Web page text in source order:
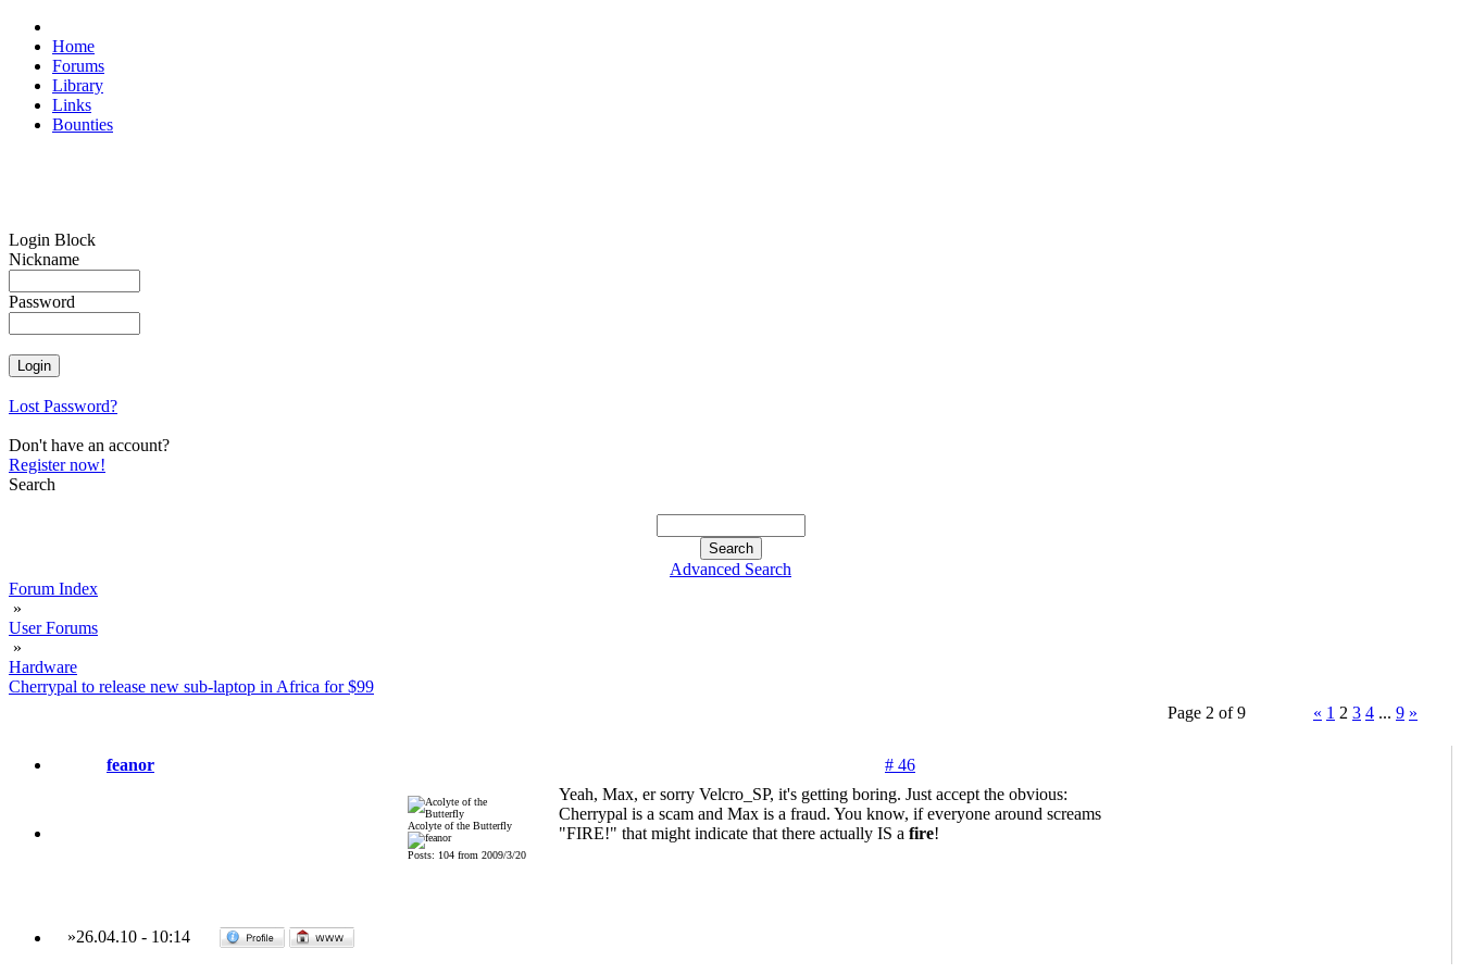
Home
Forums
Library
Links
Bounties
Login Block
Nickname
Password
Lost Password?
Don't have an account?
Register now!
Search
Advanced Search
Forum Index
»
User Forums
»
Hardware
Cherrypal to release new sub-laptop in Africa for $99
Page 2 of 9
« 1 2 3 4 ... 9 »
feanor # 46
Acolyte of the Butterfly
Posts: 104 from 2009/3/20
Yeah, Max, er sorry Velcro_SP, it's getting boring. Just accept the obvious:
Cherrypal is a scam and Max is a fraud. You know, if everyone around screams
"FIRE!" that might indicate that there actually IS a fire!
»26.04.10- 10:14